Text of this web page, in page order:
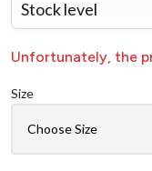
Stock level
Unfortunately, the
Size